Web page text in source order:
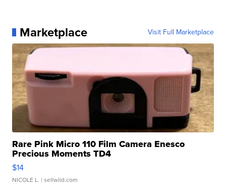
Marketplace Visit Full Marketplace
Rare Pink Micro 110 Film Camera Enesco
Precious Moments TD4
$14
NICOLE L. | sellwild.com